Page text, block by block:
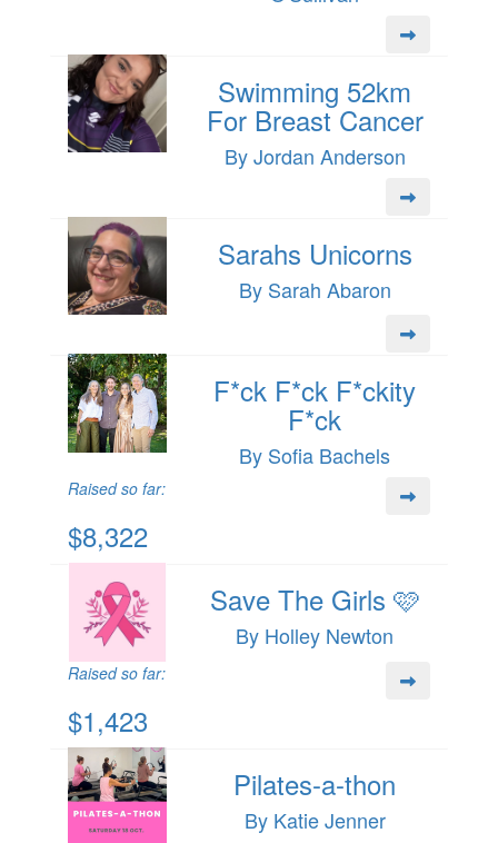
Swimming 52km
For Breast Cancer
By Jordan Anderson
Sarahs Unicorns
By Sarah Abaron
F*ck F*ck F*ckity
F*ck
By Sofia Bachels
Raised so far:
$8,322
Save The Girls 🩷
By Holley Newton
Raised so far:
$1,423
Pilates-a-thon
By Katie Jenner